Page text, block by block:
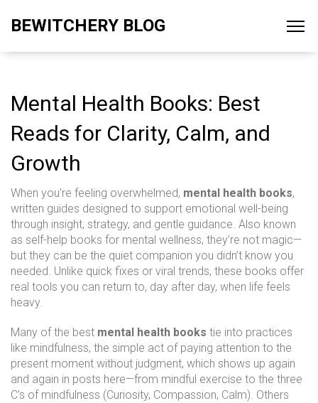
BEWITCHERY BLOG
Mental Health Books: Best
Reads for Clarity, Calm, and
Growth
When you’re feeling overwhelmed, mental health books,
written guides designed to support emotional well-being
through insight, strategy, and gentle guidance. Also known
as self-help books for mental wellness, they’re not magic—
but they can be the quiet companion you didn’t know you
needed. Unlike quick fixes or viral trends, these books offer
real tools you can return to, day after day, when life feels
heavy.
Many of the best mental health books tie into practices
like mindfulness, the simple act of paying attention to the
present moment without judgment, which shows up again
and again in posts here—from mindful exercise to the three
C’s of mindfulness (Curiosity, Compassion, Calm). Others